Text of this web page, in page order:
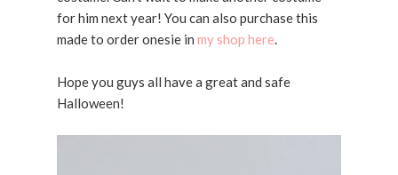
for him next year! You can also purchase this
made to order onesie in my shop here.
Hope you guys all have a great and safe
Halloween!